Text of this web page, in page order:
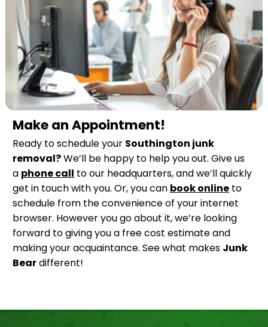
Make an Appointment!
Ready to schedule your Southington junk
removal?We’ll be happy to help you out. Give us
a phone call to our headquarters, and we’ll quickly
get in touch with you. Or, you can book online to
schedule from the convenience of your internet
browser. However you go about it, we’re looking
forward to giving you a free cost estimate and
making your acquaintance. See what makes Junk
Beardifferent!